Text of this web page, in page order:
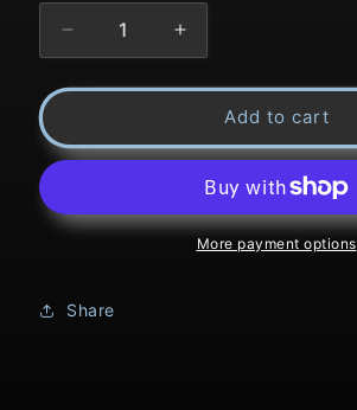
quantity
Title:
Creek
quantity
Title:
Spread
Creek
Add to cart
More payment options
Share